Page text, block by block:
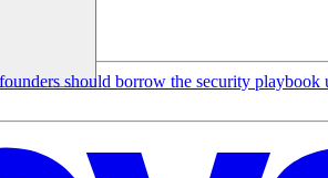
should borrow the security